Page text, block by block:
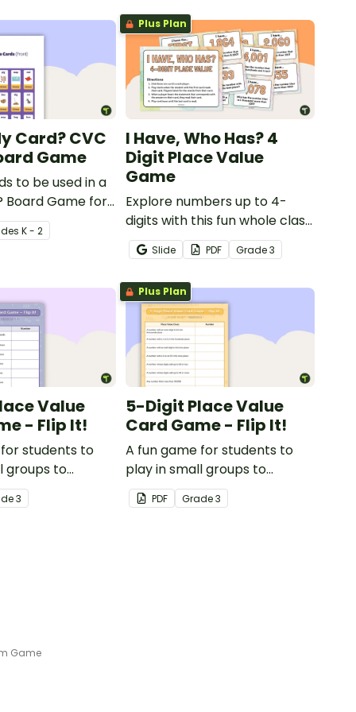
Card? CVC
Game
to be used in a
Board Game for
their
CVC words.
sK - 2
Plus Plan
I Have, Who Has? 4
Digit Place Value
Game
Explore numbers up to 4-
digits with this fun whole class
place value game of 'I have,
Who Has?'
Slide PDF Grade3
Value
- Flip It!
students to
groups to
of place value
3
Plus Plan
5-Digit Place Value
Card Game - Flip It!
A fun game for students to
play in small groups to
consolidate their
understanding of place value
PDF Grade3
Game